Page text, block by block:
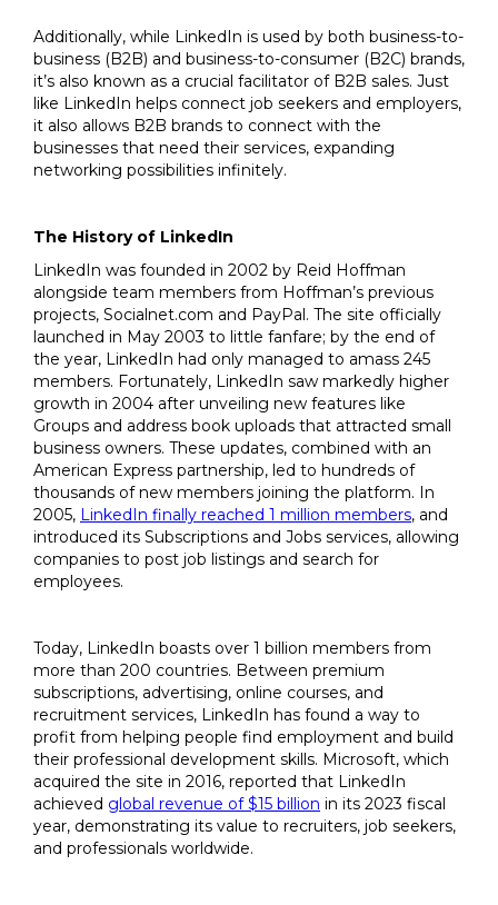
Additionally, while LinkedIn is used by both business-to-
business (B2B) and business-to-consumer (B2C) brands,
it’s also known as a crucial facilitator of B2B sales. Just
like LinkedIn helps connect job seekers and employers,
it also allows B2B brands to connect with the
businesses that need their services, expanding
networking possibilities infinitely.
The History of LinkedIn
LinkedIn was founded in 2002 by Reid Hoffman
alongside team members from Hoffman’s previous
projects, Socialnet.com and PayPal. The site officially
launched in May 2003 to little fanfare; by the end of
the year, LinkedIn had only managed to amass 245
members. Fortunately, LinkedIn saw markedly higher
growth in 2004 after unveiling new features like
Groups and address book uploads that attracted small
business owners. These updates, combined with an
American Express partnership, led to hundreds of
thousands of new members joining the platform. In
2005, LinkedIn finally reached 1 million members, and
introduced its Subscriptions and Jobs services, allowing
companies to post job listings and search for
employees.
Today, LinkedIn boasts over 1 billion members from
more than 200 countries. Between premium
subscriptions, advertising, online courses, and
recruitment services, LinkedIn has found a way to
profit from helping people find employment and build
their professional development skills. Microsoft, which
acquired the site in 2016, reported that LinkedIn
achieved global revenue of $15 billion in its 2023 fiscal
year, demonstrating its value to recruiters, job seekers,
and professionals worldwide.